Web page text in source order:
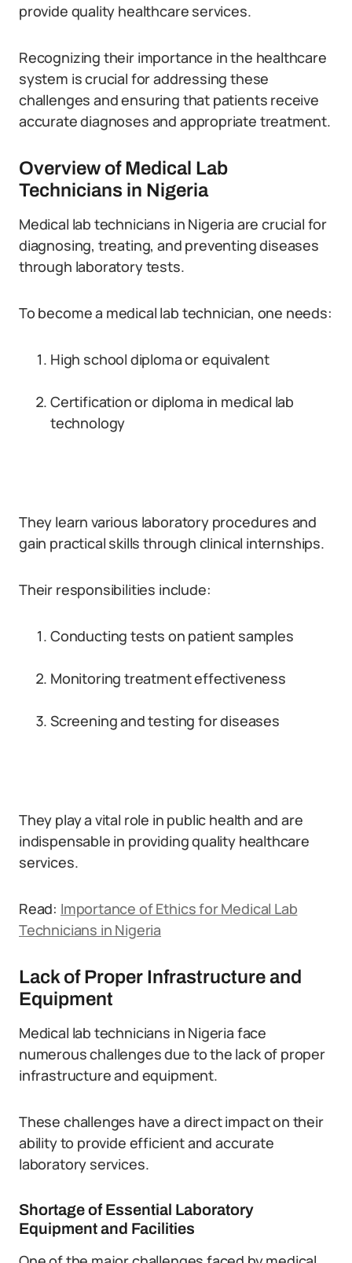
provide quality healthcare services.
Recognizing their importance in the healthcare
system is crucial for addressing these
challenges and ensuring that patients receive
accurate diagnoses and appropriate treatment.
Overview of Medical Lab
Technicians in Nigeria
Medical lab technicians in Nigeria are crucial for
diagnosing, treating, and preventing diseases
through laboratory tests.
To become a medical lab technician, one needs:
High school diploma or equivalent
Certification or diploma in medical lab
technology
They learn various laboratory procedures and
gain practical skills through clinical internships.
Their responsibilities include:
Conducting tests on patient samples
Monitoring treatment effectiveness
Screening and testing for diseases
They play a vital role in public health and are
indispensable in providing quality healthcare
services.
Read: Importance of Ethics for Medical Lab
Technicians in Nigeria
Lack of Proper Infrastructure and
Equipment
Medical lab technicians in Nigeria face
numerous challenges due to the lack of proper
infrastructure and equipment.
These challenges have a direct impact on their
ability to provide efficient and accurate
laboratory services.
Shortage of Essential Laboratory
Equipment and Facilities